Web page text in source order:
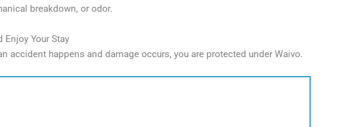
breakdown, or odor.
Enjoy Your Stay
happens and damage occurs, you are protected under Waivo.